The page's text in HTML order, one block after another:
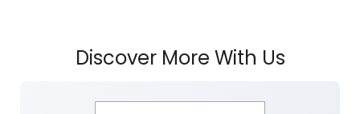
Discover More With Us